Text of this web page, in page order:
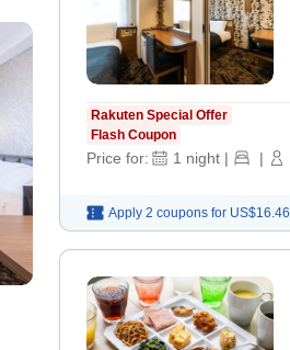
Rakuten Special Offer
Flash Coupon
Price for: 1 night | |
Apply 2 coupons for US$16.46